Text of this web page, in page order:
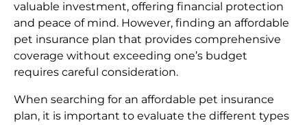
valuable investment, offering financial protection
and peace of mind. However, finding an affordable
pet insurance plan that provides comprehensive
coverage without exceeding one’s budget
requires careful consideration.
When searching for an affordable pet insurance
plan, it is important to evaluate the different types